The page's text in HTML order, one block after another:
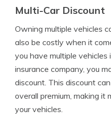
Multi-Car Discount
Owning multiple vehicles
also be costly when it
you have multiple
insurance company, you
discount. This discount
overall premium, making it
your vehicles.